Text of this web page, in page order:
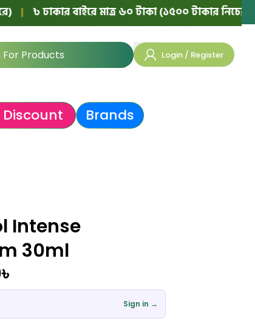
বাইরে মাত্র ৬০ টাকা (১৫০০ টাকার নিচের অর্ডারে)
Login / Register
Discount Brands
Intense
30ml
৳
Sign in →